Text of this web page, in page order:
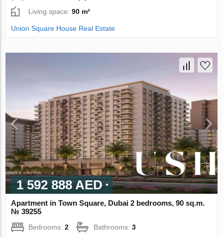
Living space:90 m²
Union Square House Real Estate
1 592 888 AED
Apartment in Town Square, Dubai 2 bedrooms, 90 sq.m.
№ 39255
Bedrooms:2 Bathrooms:3